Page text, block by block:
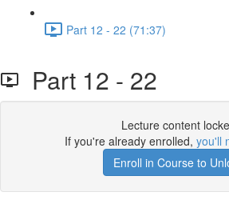
Part 12 - 22 (71:37)
Part 12 - 22
Lecture content
If you're already enrolled, you'll
Enroll in Course to